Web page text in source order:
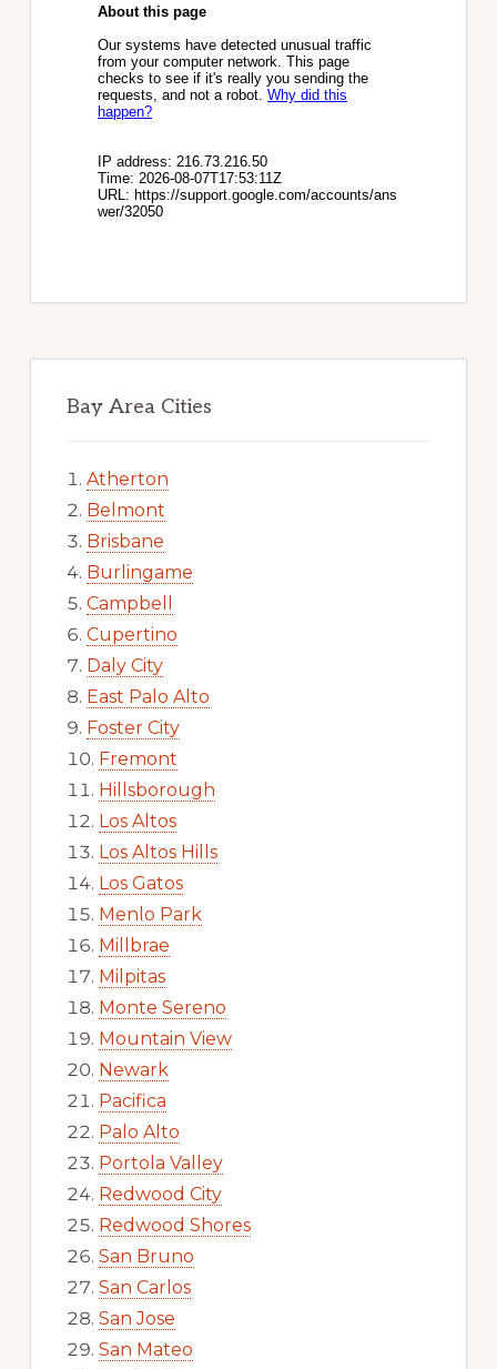
Bay Area Cities
Atherton
Belmont
Brisbane
Burlingame
Campbell
Cupertino
Daly City
East Palo Alto
Foster City
Fremont
Hillsborough
Los Altos
Los Altos Hills
Los Gatos
Menlo Park
Millbrae
Milpitas
Monte Sereno
Mountain View
Newark
Pacifica
Palo Alto
Portola Valley
Redwood City
Redwood Shores
San Bruno
San Carlos
San Jose
San Mateo